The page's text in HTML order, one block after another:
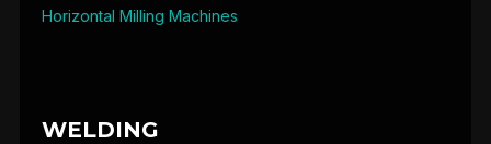
Horizontal Milling Machines
WELDING